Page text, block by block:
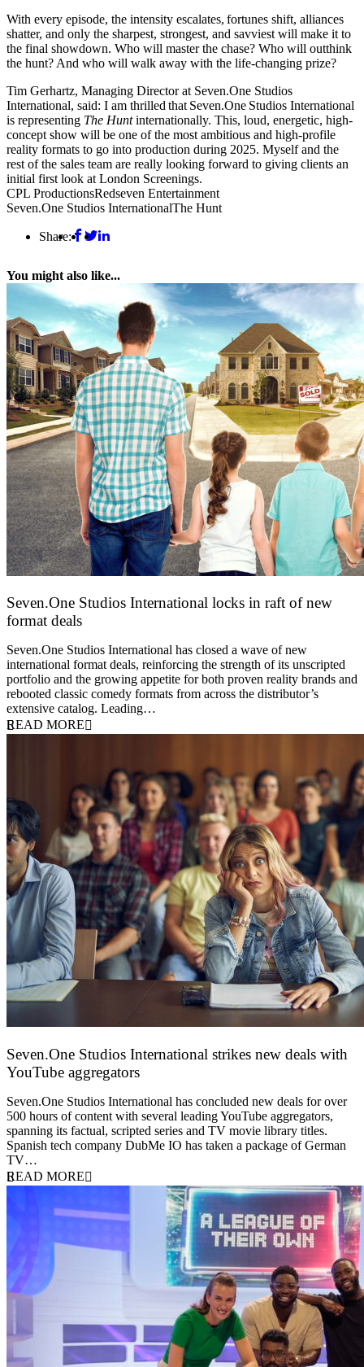
With every episode, the intensity escalates, fortunes shift, alliances
shatter, and only the sharpest, strongest, and savviest will make it to
the final showdown. Who will master the chase? Who will outthink
the hunt? And who will walk away with the life-changing prize?
Tim Gerhartz, Managing Director at Seven.One Studios
International, said: I am thrilled that Seven.One Studios International
is representing The Huntinternationally. This, loud, energetic, high-
concept show will be one of the most ambitious and high-profile
reality formats to go into production during 2025. Myself and the
rest of the sales team are really looking forward to giving clients an
initial first look at London Screenings.
CPL ProductionsRedseven Entertainment
Seven.One Studios InternationalThe Hunt
Share:
You might also like...
Seven.One Studios International locks in raft of new
format deals
Seven.One Studios International has closed a wave of new
international format deals, reinforcing the strength of its unscripted
portfolio and the growing appetite for both proven reality brands and
rebooted classic comedy formats from across the distributor’s
extensive catalog. Leading…
READ MORE
Seven.One Studios International strikes new deals with
YouTube aggregators
Seven.One Studios International has concluded new deals for over
500 hours of content with several leading YouTube aggregators,
spanning its factual, scripted series and TV movie library titles.
Spanish tech company DubMe IO has taken a package of German
TV…
READ MORE